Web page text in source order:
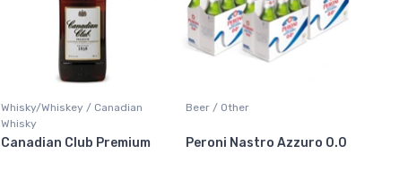
Whisky/Whiskey / Canadian
Whisky
Canadian Club Premium
Beer / Other
Peroni Nastro Azzuro 0.0